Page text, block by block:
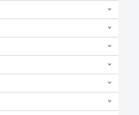
CAD Others